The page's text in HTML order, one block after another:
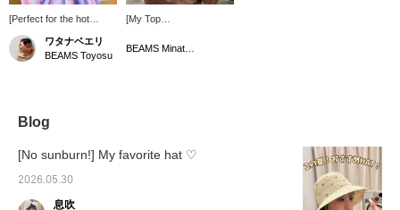
[Perfect for the hot
summer!] A summer
staple!! Light and airy
with a cool knit fabric ♪
even for someone like
also convenient to carry
around when folded
for going out. The
ワタナベエリ
BEAMS Toyosu
[My Top
Hat Lover, Part 14]
Blog
[No sunburn!] My favorite hat ♡
2026.05.30
息吹